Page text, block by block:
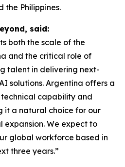
the Philippines.
said:
both the scale of the
and the critical role of
talent in delivering next-
solutions. Argentina offers a
capability and
it a natural choice for our
expansion. We expect to
global workforce based in
three years.”